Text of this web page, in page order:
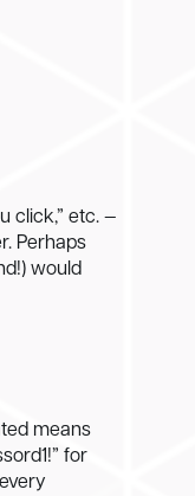
click,” etc. —
Perhaps
would
means
for